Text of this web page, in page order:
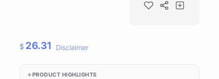
$ 26.31 Disclaimer
PRODUCT HIGHLIGHTS